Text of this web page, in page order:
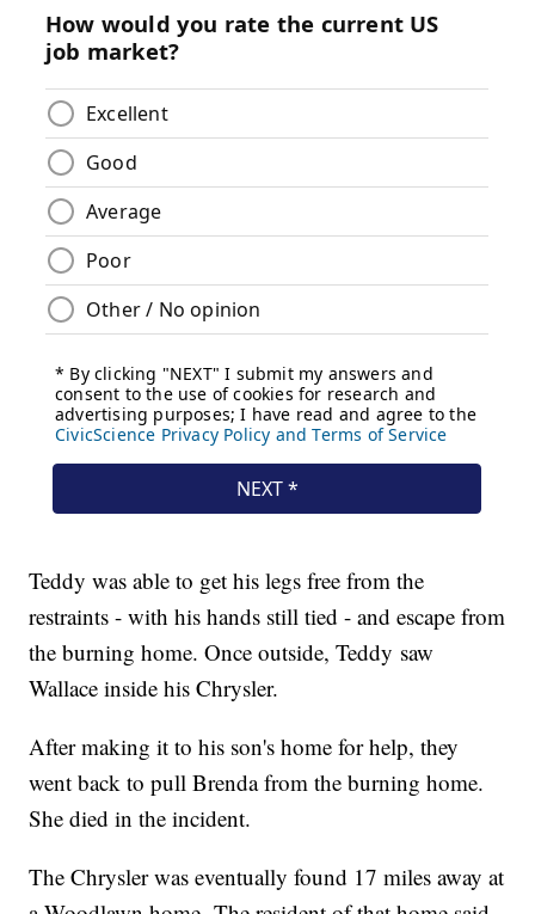
Teddy was able to get his legs free from the
restraints - with his hands still tied - and escape from
the burning home. Once outside, Teddy saw
Wallace inside his Chrysler.
After making it to his son's home for help, they
went back to pull Brenda from the burning home.
She died in the incident.
The Chrysler was eventually found 17 miles away at